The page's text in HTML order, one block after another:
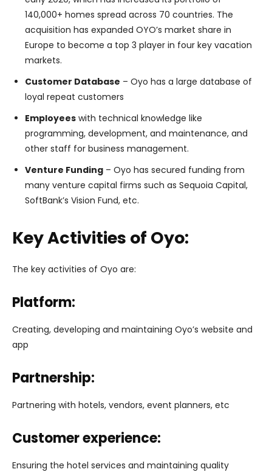
140,000+ homes spread across 70 countries. The
acquisition has expanded OYO’s market share in
Europe to become a top 3 player in four key vacation
markets.
Customer Database – Oyo has a large database of
loyal repeat customers
Employees with technical knowledge like
programming, development, and maintenance, and
other staff for business management.
Venture Funding – Oyo has secured funding from
many venture capital firms such as Sequoia Capital,
SoftBank’s Vision Fund, etc.
Key Activities of Oyo:
The key activities of Oyo are:
Platform:
Creating, developing and maintaining Oyo’s website and
app
Partnership:
Partnering with hotels, vendors, event planners, etc
Customer experience:
Ensuring the hotel services and maintaining quality